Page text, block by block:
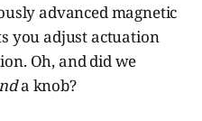
advanced magnetic
you adjust actuation
Oh, and did we
a knob?